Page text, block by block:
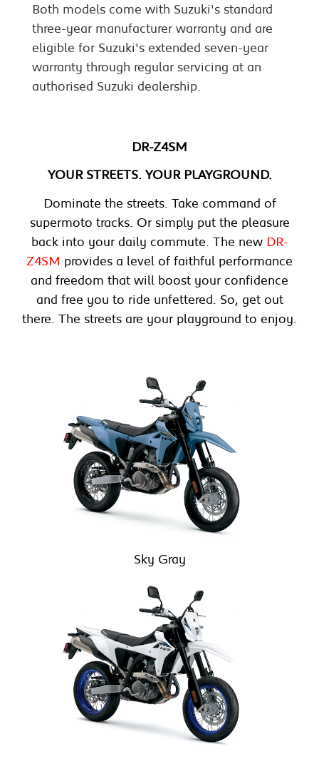
Both models come with Suzuki's standard
three-year manufacturer warranty and are
eligible for Suzuki's extended seven-year
warranty through regular servicing at an
authorised Suzuki dealership.
DR-Z4SM
YOUR STREETS. YOUR PLAYGROUND.
Dominate the streets. Take command of
supermoto tracks. Or simply put the pleasure
back into your daily commute. The new DR-
Z4SM provides a level of faithful performance
and freedom that will boost your confidence
and free you to ride unfettered. So, get out
there. The streets are your playground to enjoy.
Sky Gray